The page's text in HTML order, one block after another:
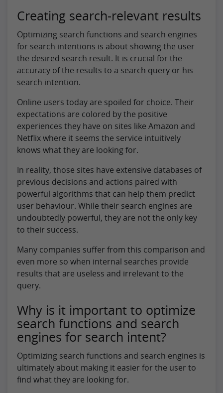
Creating search-relevant results
Optimizing search functions and search engines
for search intentions is about showing the user
the desired search result. It is crucial for the
accuracy of the results to a search query or his
search intention.
Online users today are spoiled for choice. Their
expectations are colored by the positive
experiences they have on sites like Amazon and
Netflix where it seems the service intuitively
knows what they are looking for.
In reality, those sites have extensive databases of
previous decisions and actions paired with
powerful algorithms that can help them predict
user behaviour. While their search engines are
undoubtedly powerful, they are not the only key
to their success.
Many companies suffer from this comparison and
even more so when internal searches provide
results that are useless and irrelevant to the
query.
Why is it important to optimize
search functions and search
engines for search intent?
Optimizing search functions and search engines is
ultimately about making it easier for the user to
find what they are looking for.